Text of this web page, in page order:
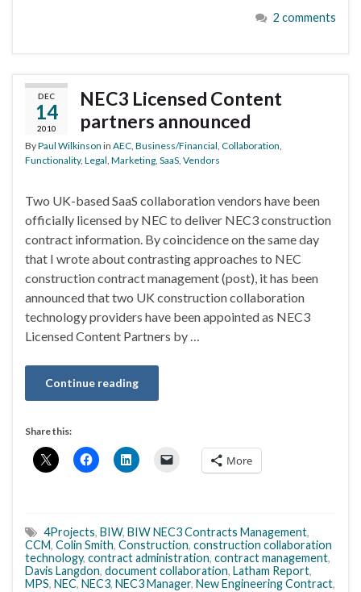
2 comments
DEC
14
2010
NEC3 Licensed Content
partners announced
ByPaul Wilkinson in AEC, Business/Financial, Collaboration,
Functionality, Legal, Marketing, SaaS, Vendors
Two UK-based SaaS collaboration vendors have been
officially licensed by NEC to deliver NEC3 construction
contract information. By coincidence on the same day
that I wrote about contrasting approaches to NEC
construction contract management (post), it has been
announced that two UK construction collaboration
technology providers have been appointed as NEC3
Licensed Content Partners by …
Continue reading
Share this:
More
4Projects, BIW, BIW NEC3 Contracts Management,
CCM, Colin Smith, Construction, construction collaboration
technology, contract administration, contract management,
Davis Langdon, document collaboration, Latham Report,
MPS, NEC, NEC3, NEC3 Manager, New Engineering Contract,